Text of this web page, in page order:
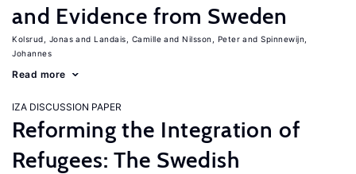
and Evidence from Sweden
Kolsrud, Jonas Landais, Camille Nilsson, Peter
Spinnewijn,
Johannes
Read more
IZA DISCUSSION PAPER
Reforming the Integration of
Refugees: The Swedish